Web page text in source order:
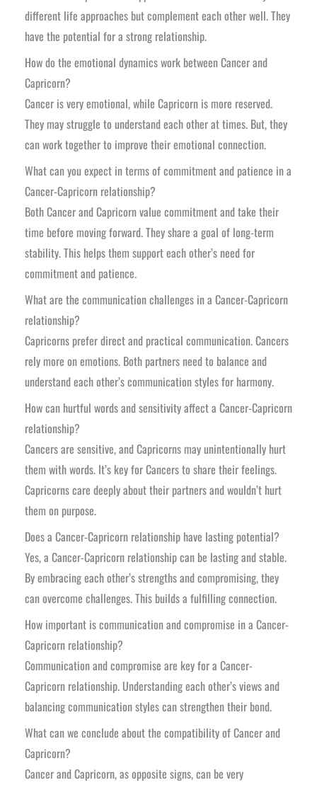
different life approaches but complement each other well. They
have the potential for a strong relationship.
How do the emotional dynamics work between Cancer and
Capricorn?
Cancer is very emotional, while Capricorn is more reserved.
They may struggle to understand each other at times. But, they
can work together to improve their emotional connection.
What can you expect in terms of commitment and patience in a
Cancer-Capricorn relationship?
Both Cancer and Capricorn value commitment and take their
time before moving forward. They share a goal of long-term
stability. This helps them support each other’s need for
commitment and patience.
What are the communication challenges in a Cancer-Capricorn
relationship?
Capricorns prefer direct and practical communication. Cancers
rely more on emotions. Both partners need to balance and
understand each other’s communication styles for harmony.
How can hurtful words and sensitivity affect a Cancer-Capricorn
relationship?
Cancers are sensitive, and Capricorns may unintentionally hurt
them with words. It’s key for Cancers to share their feelings.
Capricorns care deeply about their partners and wouldn’t hurt
them on purpose.
Does a Cancer-Capricorn relationship have lasting potential?
Yes, a Cancer-Capricorn relationship can be lasting and stable.
By embracing each other’s strengths and compromising, they
can overcome challenges. This builds a fulfilling connection.
How important is communication and compromise in a Cancer-
Capricorn relationship?
Communication and compromise are key for a Cancer-
Capricorn relationship. Understanding each other’s views and
balancing communication styles can strengthen their bond.
What can we conclude about the compatibility of Cancer and
Capricorn?
Cancer and Capricorn, as opposite signs, can be very